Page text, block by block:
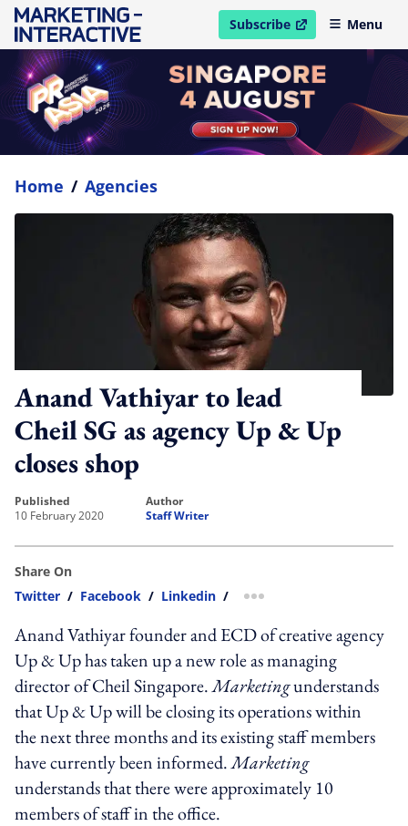
Subscribe
open in new windowMenu
Home / Agencies
Anand Vathiyar to lead
Cheil SG as agency Up & Up
closes shop
published
10 February 2020
author
Staff Writer
Share On
Twitter / Facebook / Linkedin / more sharing option
Anand Vathiyar founder and ECD of creative agency
Up & Up has taken up a new role as managing
director of Cheil Singapore.Marketingunderstands
that Up & Up will be closing its operations within
the next three months and its existing staff members
have currently been informed.Marketing
understands that there were approximately 10
members of staff in the office.